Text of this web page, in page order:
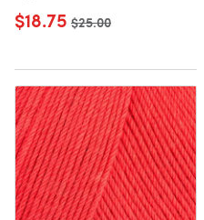
$18.75 Old price
$25.00